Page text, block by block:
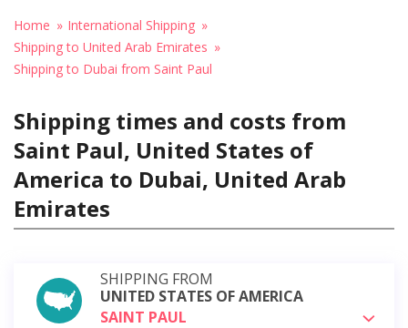
Home
International Shipping
Shipping to United Arab Emirates
Shipping to Dubai from Saint Paul
Shipping times and costs from
Saint Paul, United States of
America to Dubai, United Arab
Emirates
SHIPPING FROM
UNITED STATES OF AMERICA
SAINT PAUL